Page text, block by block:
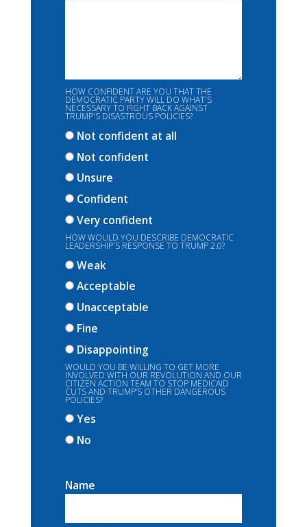
HOW CONFIDENT ARE YOU THAT THE
DEMOCRATIC PARTY WILL DO WHAT'S
NECESSARY TO FIGHT BACK AGAINST
TRUMP'S DISASTROUS POLICIES?
Not confident at all
Not confident
Unsure
Confident
Very confident
HOW WOULD YOU DESCRIBE DEMOCRATIC
LEADERSHIP'S RESPONSE TO TRUMP 2.0?
Weak
Acceptable
Unacceptable
Fine
Disappointing
WOULD YOU BE WILLING TO GET MORE
INVOLVED WITH OUR REVOLUTION AND OUR
CITIZEN ACTION TEAM TO STOP MEDICAID
CUTS AND TRUMP’S OTHER DANGEROUS
POLICIES?
Yes
No
Name